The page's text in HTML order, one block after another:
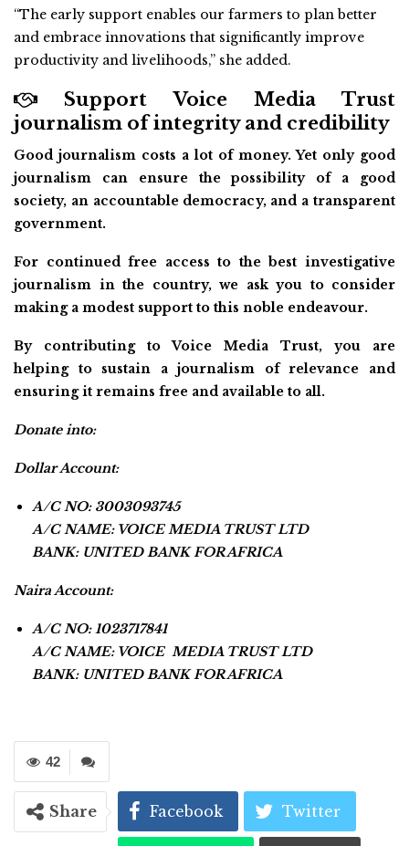
“The early support enables our farmers to plan better
and embrace innovations that significantly improve
productivity and livelihoods,” she added.
Support Voice Media Trust
journalism of integrity and credibility
Good journalism costs a lot of money. Yet only good
journalism can ensure the possibility of a good
society, an accountable democracy, and a transparent
government.
For continued free access to the best investigative
journalism in the country, we ask you to consider
making a modest support to this noble endeavour.
By contributing to Voice Media Trust, you are
helping to sustain a journalism of relevance and
ensuring it remains free and available to all.
Donate into:
Dollar Account:
A/C NO: 3003093745
A/C NAME: VOICE MEDIA TRUST LTD
BANK: UNITED BANK FOR AFRICA
Naira Account:
A/C NO: 1023717841
A/C NAME: VOICE MEDIA TRUST LTD
BANK: UNITED BANK FOR AFRICA
42
Share Facebook Twitter